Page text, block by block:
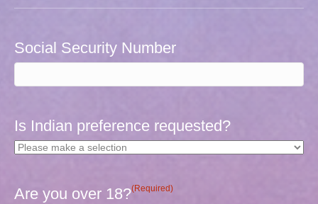
Social Security Number
Is Indian preference requested?
Are you over 18?(Required)